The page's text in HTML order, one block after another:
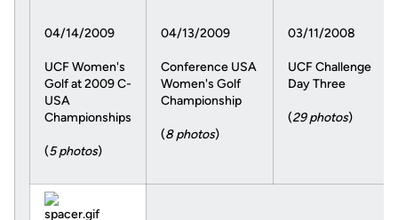
04/14/2009
UCF Women's
Golf at 2009 C-
USA
Championships
(5 photos)
04/13/2009
Conference USA
Women's Golf
Championship
(8 photos)
03/11/2008
UCF Challenge
Day Three
(29 photos)